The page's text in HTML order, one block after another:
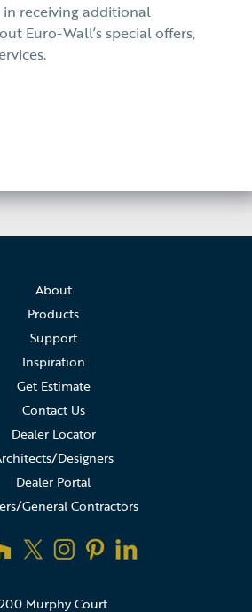
receiving additional
Euro-Wall’s special offers,
Murphy Court
About
Products
Support
Inspiration
Get Estimate
Contact Us
Dealer Locator
Designers
Dealer Portal
General Contractors